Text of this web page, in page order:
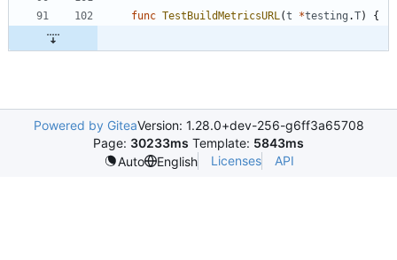
func TestBuildMetricsURL(t *testing .T) {
Powered by GiteaVersion: 1.28.0+dev-256-g6ff3a65708
Page: 30233ms Template: 5843ms
Auto
English Licenses API